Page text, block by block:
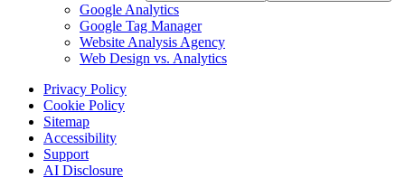
Google Analytics
Google Tag Manager
Website Analysis Agency
Web Design vs. Analytics
Privacy Policy
Cookie Policy
Sitemap
Accessibility
Support
AI Disclosure